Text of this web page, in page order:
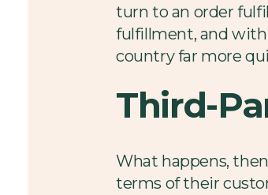
turn to an order
fulfillment, and
country far more
Third-
What happens,
terms of their